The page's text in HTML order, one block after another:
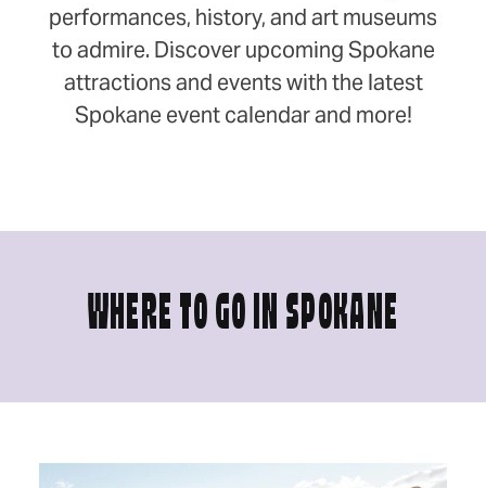
performances, history, and art museums
to admire. Discover upcoming Spokane
attractions and events with the latest
Spokane event calendar and more!
WHERE TO GO IN SPOKANE